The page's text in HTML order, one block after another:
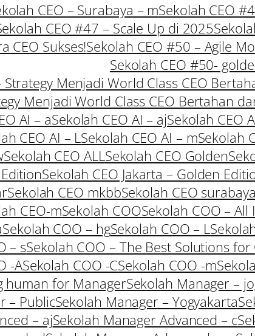
CEO – Surabaya – mSekolah CEO
CEO #47 – Scale Up di 2025
CEO Sukses!Sekolah CEO #50 – Agile
Sekolah CEO #50-
Strategy Menjadi World Class CEO
Menjadi World Class CEO Bertahan
AI – aSekolah CEO AI – ajSekolah CEO
CEO AI – LSekolah CEO AI – mSekolah
Sekolah CEO ALLSekolah CEO Golden
Sekolah CEO Jakarta – Golden
Sekolah CEO mkbbSekolah CEO surabaya
CEO-mSekolah COOSekolah COO –
Sekolah COO – hgSekolah COO – L
– sSekolah COO – The Best Solutions
-ASekolah COO -CSekolah COO -m
human for ManagerSekolah Manager –
– PublicSekolah Manager – Yogyakarta
– ajSekolah Manager Advanced – c